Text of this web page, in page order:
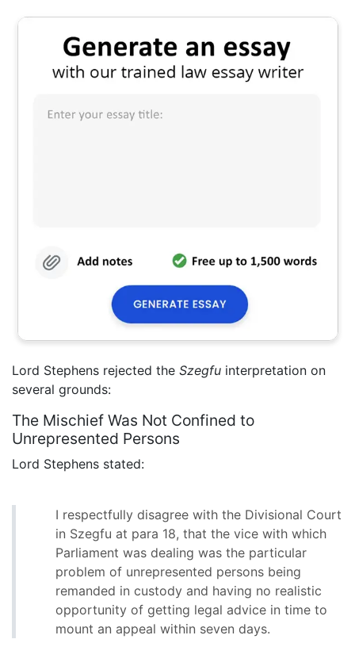
Lord Stephens rejected the Szegfu interpretation on
several grounds:
The Mischief Was Not Confined to
Unrepresented Persons
Lord Stephens stated:
I respectfully disagree with the Divisional Court
in Szegfu at para 18, that the vice with which
Parliament was dealing was the particular
problem of unrepresented persons being
remanded in custody and having no realistic
opportunity of getting legal advice in time to
mount an appeal within seven days.